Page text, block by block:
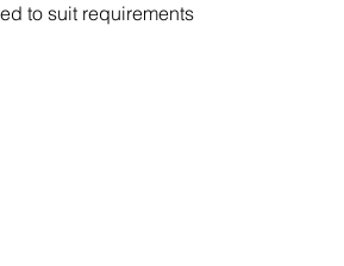
to suit requirements